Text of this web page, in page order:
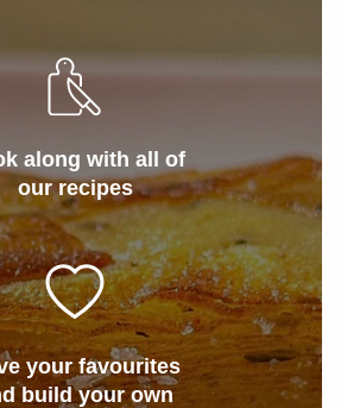
along with all of
our recipes
your favourites
build your own